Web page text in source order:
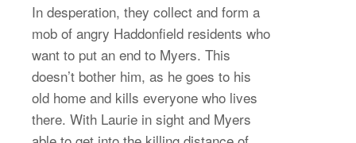
In desperation, they collect and form a
mob of angry Haddonfield residents who
want to put an end to Myers. This
doesn’t bother him, as he goes to his
old home and kills everyone who lives
there. With Laurie in sight and Myers